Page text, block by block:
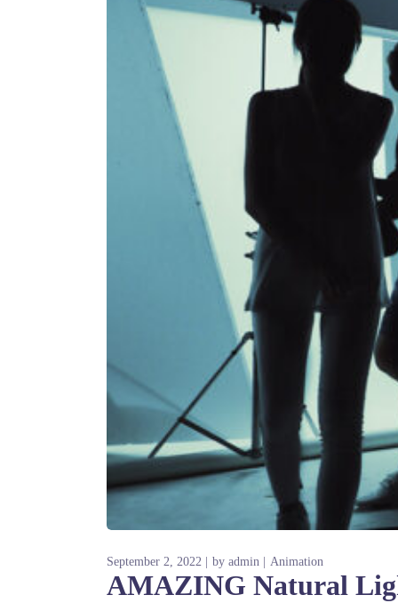
September 2, 2022 by admin Animation
AMAZING Natural